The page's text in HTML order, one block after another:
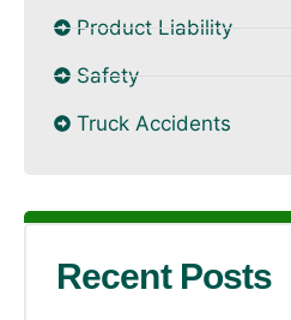
Product Liability
Safety
Truck Accidents
Recent Posts